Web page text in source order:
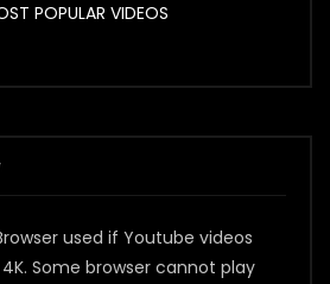
POPULAR VIDEOS
used if Youtube videos
Some browser cannot play